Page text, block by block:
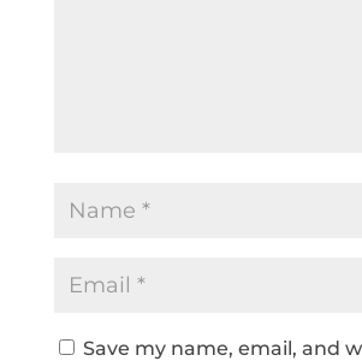
Save my name, email, and